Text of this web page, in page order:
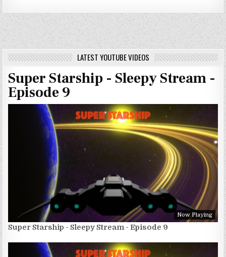
LATEST YOUTUBE VIDEOS
Super Starship - Sleepy Stream -
Episode 9
Now Playing
Super Starship - Sleepy Stream - Episode 9